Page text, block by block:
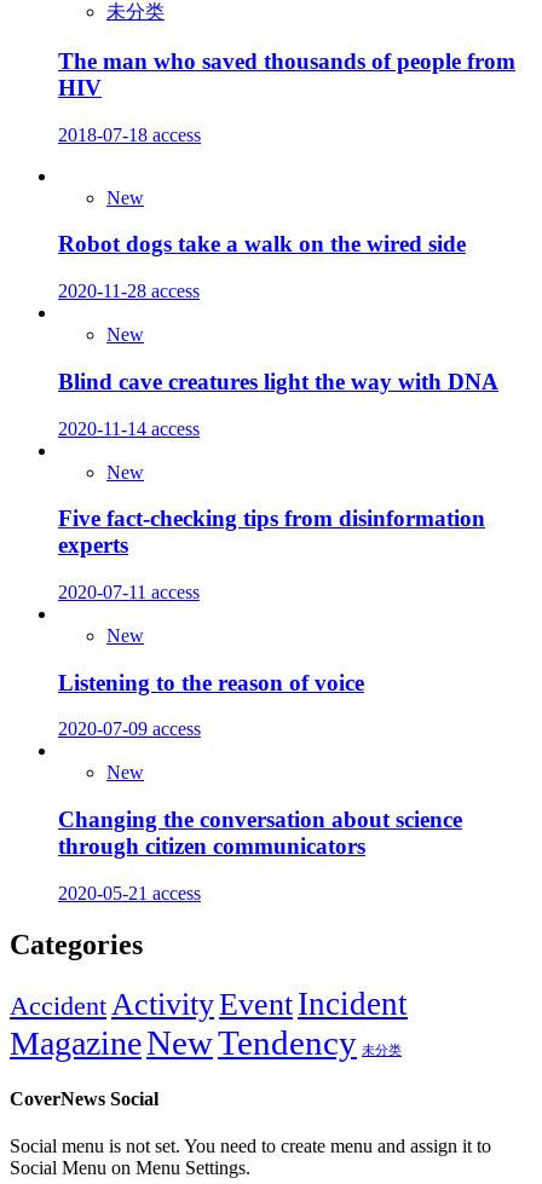
未分类
The man who saved thousands of people from
HIV
2018-07-18 access
New
Robot dogs take a walk on the wired side
2020-11-28 access
New
Blind cave creatures light the way with DNA
2020-11-14 access
New
Five fact-checking tips from disinformation
experts
2020-07-11 access
New
Listening to the reason of voice
2020-07-09 access
New
Changing the conversation about science
through citizen communicators
2020-05-21 access
Categories
Accident ActivityEventIncident
MagazineNewTendency 未分类
CoverNews Social
Social menu is not set. You need to create menu and assign it to
Social Menu on Menu Settings.